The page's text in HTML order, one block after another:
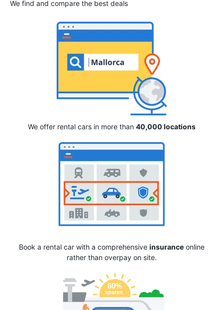
We find and compare the best deals
We offer rental cars in more than 40,000 locations
Book a rental car with a comprehensive insuranceonline
rather than overpay on site.